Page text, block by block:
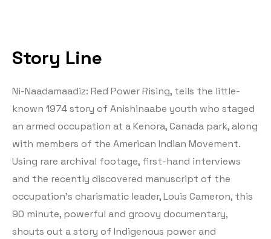
Story Line
Ni-Naadamaadiz: Red Power Rising, tells the little-
known 1974 story of Anishinaabe youth who staged
an armed occupation at a Kenora, Canada park, along
with members of the American Indian Movement.
Using rare archival footage, first-hand interviews
and the recently discovered manuscript of the
occupation’s charismatic leader, Louis Cameron, this
90 minute, powerful and groovy documentary,
shouts out a story of Indigenous power and